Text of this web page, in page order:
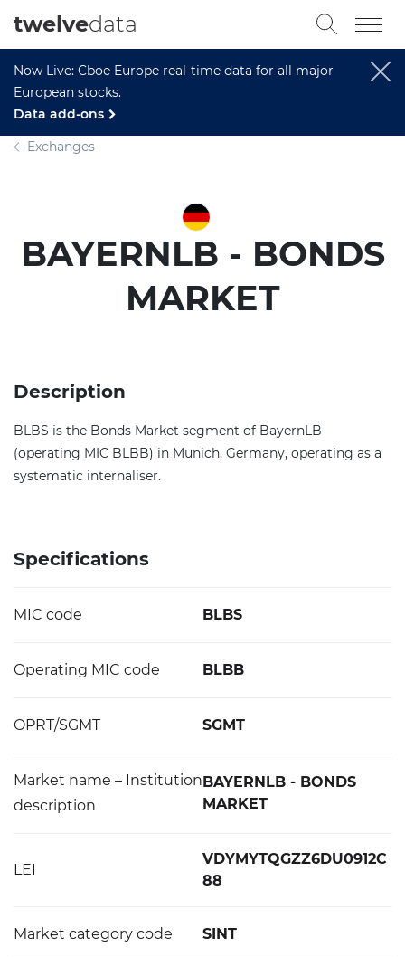
Now Live: Cboe Europe real-time data for all major
European stocks.
Data add-ons
twelvedata
Exchanges
BAYERNLB - BONDS
MARKET
Description
BLBS is the Bonds Market segment of BayernLB
(operating MIC BLBB) in Munich, Germany, operating as a
systematic internaliser.
Specifications
MIC code BLBS
Operating MIC code BLBB
OPRT/SGMT SGMT
Market name – Institution
description
BAYERNLB - BONDS
MARKET
LEI
VDYMYTQGZZ6DU0912C
88
Market category code SINT